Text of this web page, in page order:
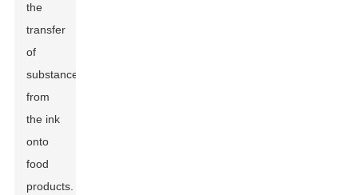
the
transfer
of
substances
from
the ink
onto
food
products.